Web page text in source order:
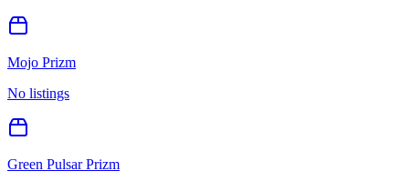
Mojo Prizm
No listings
Green Pulsar Prizm